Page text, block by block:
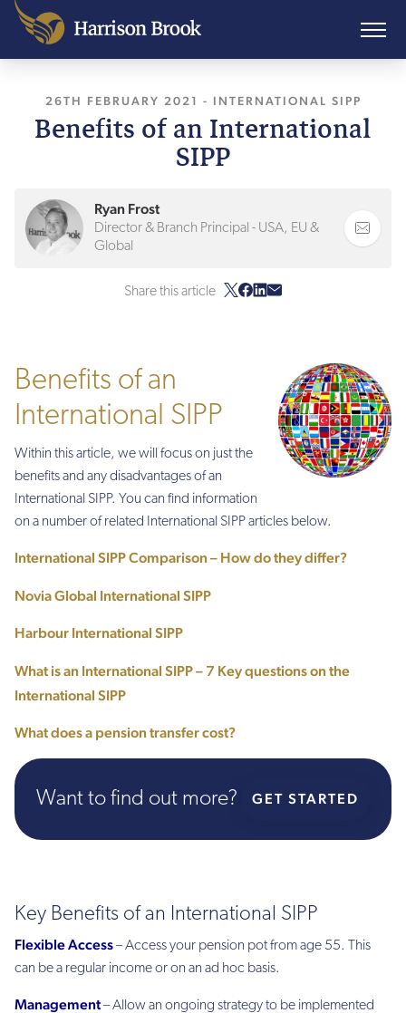
26TH FEBRUARY 2021 , LAST UPDATED21ST
- INTERNATIONAL SIPP
Benefits of an International
SIPP
Ryan Frost
Director & Branch Principal - USA, EU &
Global
Share this article
Benefits of an
International SIPP
Within this article, we will focus on just the
benefits and any disadvantages of an
International SIPP. You can find information
on a number of related International SIPP articles below.
International SIPP Comparison – How do they differ?
Novia Global International SIPP
Harbour International SIPP
What is an International SIPP – 7 Key questions on the
International SIPP
What does a pension transfer cost?
Want to find out more? GET STARTED
Key Benefits of an International SIPP
Flexible Access– Access your pension pot from age 55. This
can be a regular income or on an ad hoc basis.
Management– Allow an ongoing strategy to be implemented